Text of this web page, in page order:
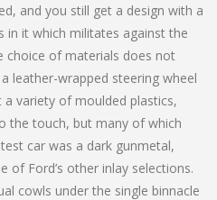
and you still get a design with a
in it which militates against the
choice of materials does not
leather-wrapped steering wheel
variety of moulded plastics,
the touch, but many of which
car was a dark gunmetal,
of Ford’s other inlay selections.
cowls under the single binnacle